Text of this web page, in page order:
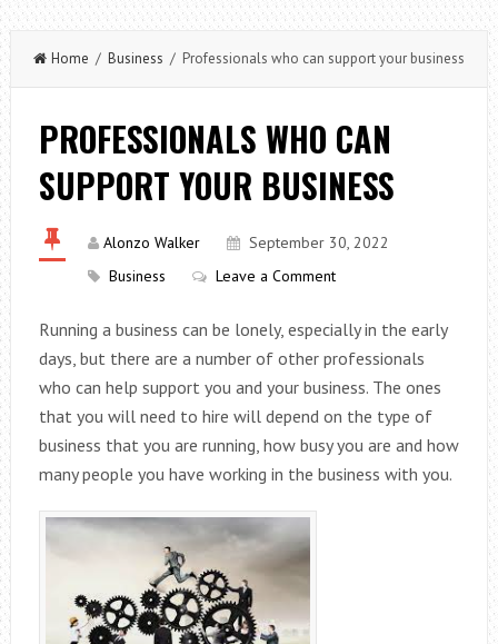
Home / Business / Professionals who can support your business
PROFESSIONALS WHO CAN
SUPPORT YOUR BUSINESS
Alonzo Walker
September 30, 2022
Business
Leave a Comment
Running a business can be lonely, especially in the early
days, but there are a number of other professionals
who can help support you and your business. The ones
that you will need to hire will depend on the type of
business that you are running, how busy you are and how
many people you have working in the business with you.